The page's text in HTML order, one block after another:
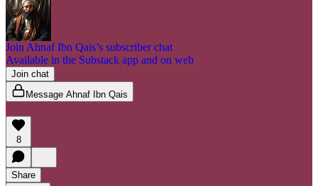
Join Ahnaf Ibn Qais’s subscriber chat
Available in the Substack app and on web
Join chat
Message Ahnaf Ibn Qais
8
Share